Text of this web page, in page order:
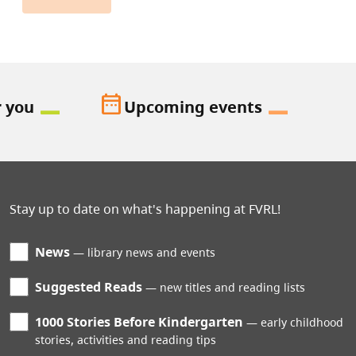
you date_rangeUpcoming events
Stay up to date on what's happening at FVRL!
News library news and events
Suggested Reads new titles and reading lists
1000 Stories Before Kindergarten
early childhood
stories, activities and reading tips